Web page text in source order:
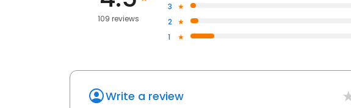
109 reviews
3
2
1
Write a review